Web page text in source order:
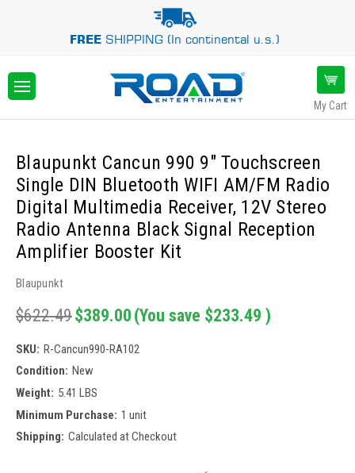
FREESHIPPING (In continental u.s.)
My Cart
Blaupunkt Cancun 990 9" Touchscreen
Single DIN Bluetooth WIFI AM/FM Radio
Digital Multimedia Receiver, 12V Stereo
Radio Antenna Black Signal Reception
Amplifier Booster Kit
Blaupunkt
$622.49$389.00 (You save $233.49 )
SKU: R-Cancun990-RA102
Condition: New
Weight: 5.41 LBS
Minimum Purchase: 1 unit
Shipping: Calculated at Checkout